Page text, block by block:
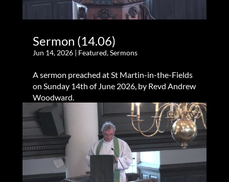
Sermon (14.06)
Jun 14, 2026| Featured,Sermons
A sermon preached at St Martin-in-the-Fields
on Sunday 14th of June 2026, by Revd Andrew
Woodward.